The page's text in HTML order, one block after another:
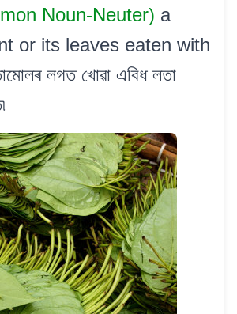
Noun-Neuter) a
or its leaves eaten with
লগত খোৱা এবিধ লতা